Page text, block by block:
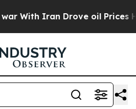
Iran Drove oil Prices